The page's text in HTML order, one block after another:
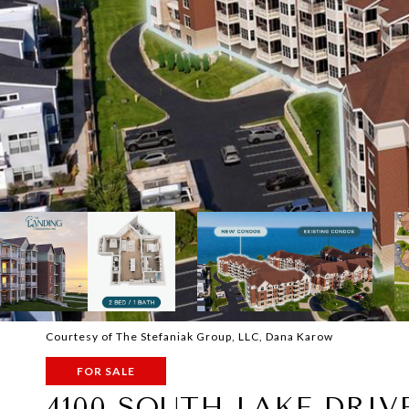
Courtesy of The Stefaniak Group, LLC, Dana Karow
FOR SALE